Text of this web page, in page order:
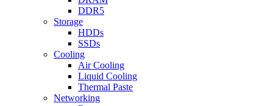
DDR5
Storage
HDDs
SSDs
Cooling
Air Cooling
Liquid Cooling
Thermal Paste
Networking